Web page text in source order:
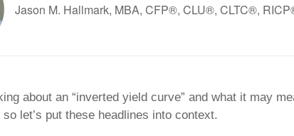
Jason M. Hallmark, MBA, CFP®, CLU®, CLTC®,
about an “inverted yield curve” and what it may
let’s put these headlines into context.